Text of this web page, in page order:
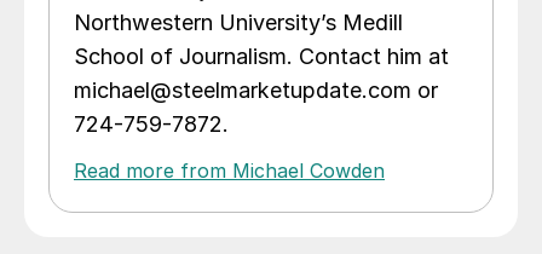
Northwestern University’s Medill
School of Journalism. Contact him at
michael@steelmarketupdate.com or
724-759-7872.
Read more from Michael Cowden